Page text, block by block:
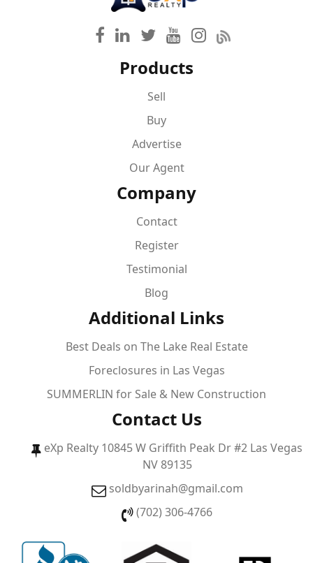
Products
Sell
Buy
Advertise
Our Agent
Company
Contact
Register
Testimonial
Blog
Additional Links
Best Deals on The Lake Real Estate
Foreclosures in Las Vegas
SUMMERLIN for Sale & New Construction
Contact Us
eXp Realty 10845 W Griffith Peak Dr #2 Las Vegas
NV 89135
soldbyarinah@gmail.com
(702) 306-4766